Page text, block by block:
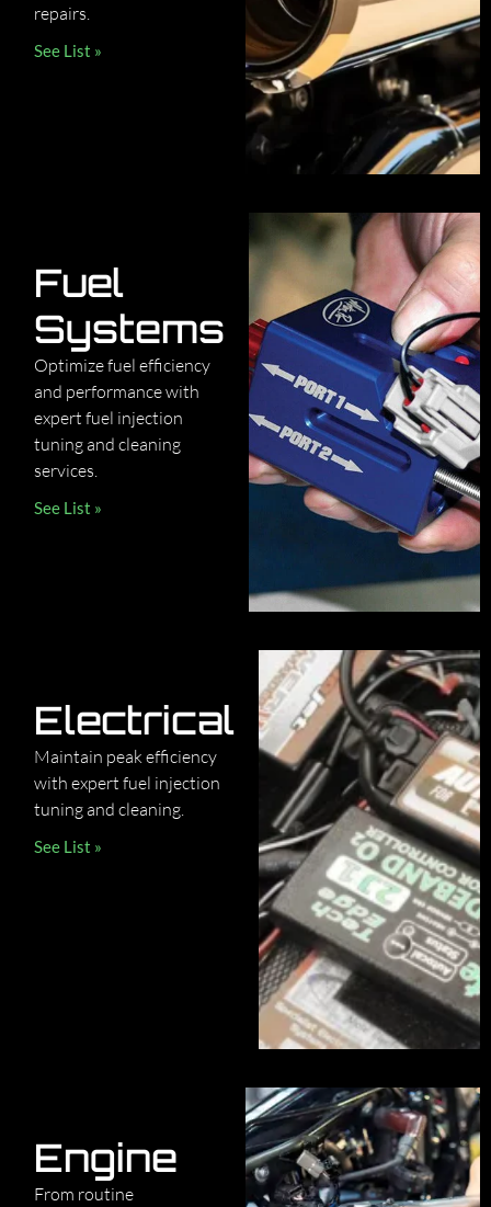
repairs.
See List »
Fuel
Systems
Optimize fuel efficiency
and performance with
expert fuel injection
tuning and cleaning
services.
See List »
Electrical
Maintain peak efficiency
with expert fuel injection
tuning and cleaning.
See List »
Engine
From routine